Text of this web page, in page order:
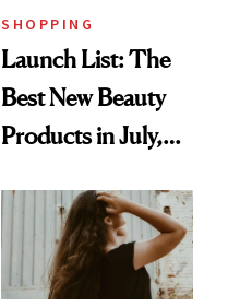
SHOPPING
Launch List: The
Best New Beauty
Products in July,
First Tubing
Mascara to
Aveeno’s First